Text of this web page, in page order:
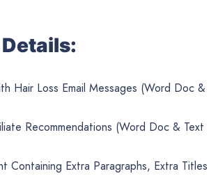
Hair Loss Email Messages (Word Doc &
Recommendations (Word Doc & Text
Containing Extra Paragraphs, Extra Titles